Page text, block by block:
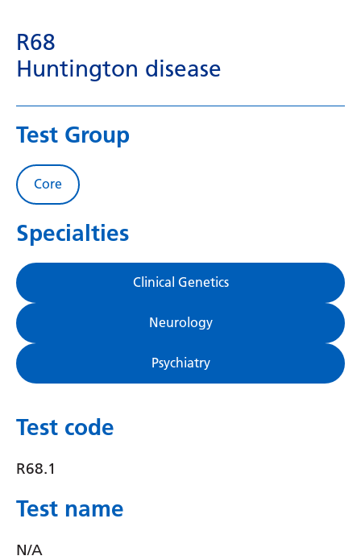
Gujarati
Hausa
Hawaiian
R68
Huntington disease
Test Group
Core
Specialties
Clinical Genetics
Neurology
Psychiatry
Test code
R68.1
Test name
N/A